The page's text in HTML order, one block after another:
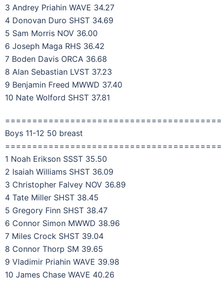
3 Andrey Priahin WAVE 34.27
4 Donovan Duro SHST 34.69
5 Sam Morris NOV 36.00
6 Joseph Maga RHS 36.42
7 Boden Davis ORCA 36.68
8 Alan Sebastian LVST 37.23
9 Benjamin Freed MWWD 37.40
10 Nate Wolford SHST 37.81
Boys 11-12 50 breast
1 Noah Erikson SSST 35.50
2 Isaiah Williams SHST 36.09
3 Christopher Falvey NOV 36.89
4 Tate Miller SHST 38.45
5 Gregory Finn SHST 38.47
6 Connor Simon MWWD 38.96
7 Miles Crock SHST 39.04
8 Connor Thorp SM 39.65
9 Vladimir Priahin WAVE 39.98
10 James Chase WAVE 40.26